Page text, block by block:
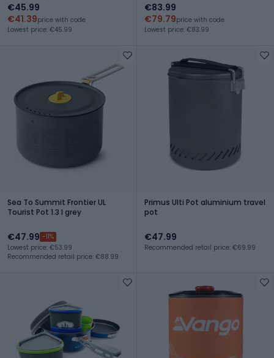
€45.99
€41.39price with code
Lowest price: €45.99
€83.99
€79.79price with code
Lowest price: €83.99
Sea To Summit Frontier UL
Tourist Pot 1.3 l grey
€47.99 -11%
Lowest price: €53.99
Recommended retail price: €88.99
Primus Ulti Pot aluminium travel
pot
€47.99
Recommended retail price: €69.99